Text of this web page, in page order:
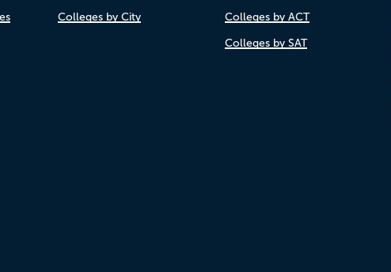
Colleges by City Colleges by ACT
Colleges by SAT